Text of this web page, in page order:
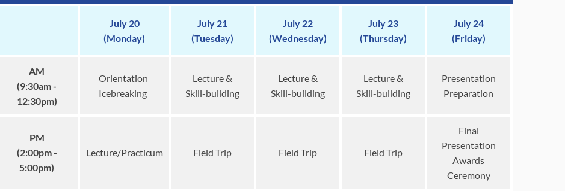
July 20
(Monday)
July 21
(Tuesday)
July 22
(Wednesday)
July 23
(Thursday)
July 24
(Friday)
AM
(9:30am -
12:30pm)
Orientation
Icebreaking
Lecture &
Skill-building
Lecture &
Skill-building
Lecture &
Skill-building
Presentation
Preparation
PM
(2:00pm -
5:00pm)
Lecture/Practicum Field Trip Field Trip Field Trip
Final
Presentation
Awards
Ceremony